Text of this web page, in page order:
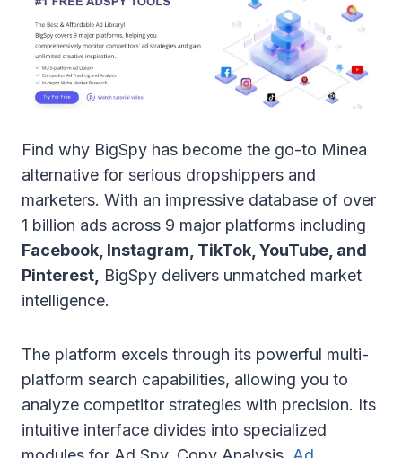
Find why BigSpy has become the go-to Minea
alternative for serious dropshippers and
marketers. With an impressive database of over
1 billion ads across 9 major platforms including
Facebook, Instagram, TikTok, YouTube, and
Pinterest, BigSpy delivers unmatched market
intelligence.
The platform excels through its powerful multi-
platform search capabilities, allowing you to
analyze competitor strategies with precision. Its
intuitive interface divides into specialized